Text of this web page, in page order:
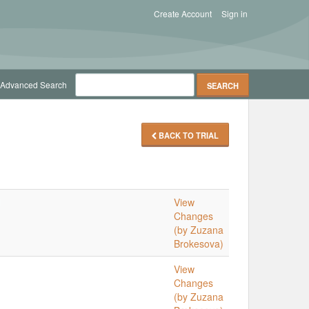
Sign in
Create Account
Advanced Search
BACK TO TRIAL
View
Changes
(by Zuzana
Brokesova)
View
Changes
(by Zuzana